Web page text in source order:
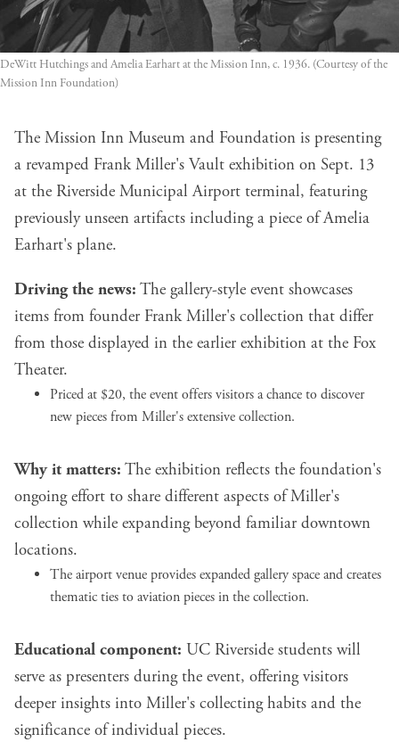
DeWitt Hutchings and Amelia Earhart at the Mission Inn, c. 1936. (Courtesy of the
Mission Inn Foundation)
The Mission Inn Museum and Foundation is presenting
a revamped Frank Miller's Vault exhibition on Sept. 13
at the Riverside Municipal Airport terminal, featuring
previously unseen artifacts including a piece of Amelia
Earhart's plane.
Driving the news: The gallery-style event showcases
items from founder Frank Miller's collection that differ
from those displayed in the earlier exhibition at the Fox
Theater.
Priced at $20, the event offers visitors a chance to discover
new pieces from Miller's extensive collection.
Why it matters: The exhibition reflects the foundation's
ongoing effort to share different aspects of Miller's
collection while expanding beyond familiar downtown
locations.
The airport venue provides expanded gallery space and creates
thematic ties to aviation pieces in the collection.
Educational component: UC Riverside students will
serve as presenters during the event, offering visitors
deeper insights into Miller's collecting habits and the
significance of individual pieces.